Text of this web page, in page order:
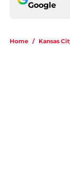
Google
Home / Kansas